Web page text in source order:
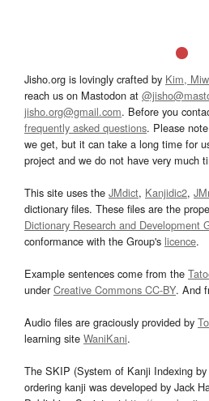
Jisho.org is lovingly crafted by Kim,
reach us on Mastodon at
jisho.org@gmail.com. Before you
frequently asked questions. Please
we get, but it can take a long time for
project and we do not have very much
This site uses the JMdict, Kanjidic2,
dictionary files. These files are the
Dictionary Research and Development
conformance with the Group's licence.
Example sentences come from the
underCreative Commons CC-BY. And
Audio files are graciously provided by
learning site WaniKani.
The SKIP (System of Kanji Indexing
ordering kanji was developed by Jack